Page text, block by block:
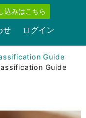
込みはこちら
せ ログイン
Guide
Guide